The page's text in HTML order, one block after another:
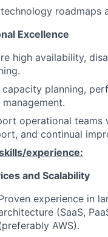
roadmaps
Excellence
high availability,
capacity planning,
operational teams
and continual
experience:
and Scalability
experience in
(SaaS,
AWS).